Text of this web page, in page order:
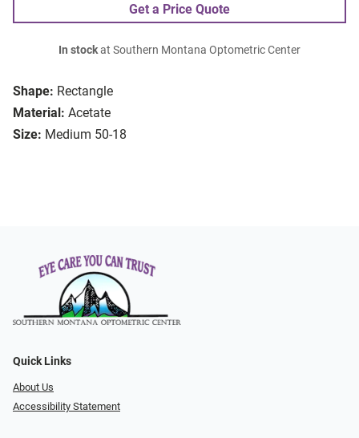
Shape: Rectangle
Material: Acetate
Size: Medium 50-18
Get a Price Quote
In stockat Southern Montana Optometric Center
Quick Links
About Us
Accessibility Statement